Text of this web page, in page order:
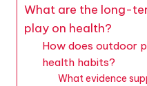
What are the long-
play on health?
How does outdoor
health habits?
What evidence